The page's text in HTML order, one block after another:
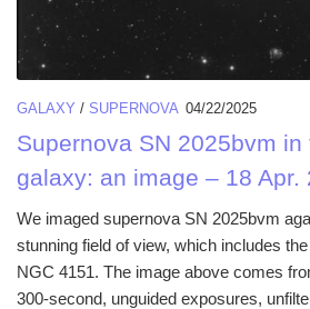
GALAXY / SUPERNOVA 04/22/2025
Supernova SN 2025bvm in
galaxy: an image – 18 Apr.
We imaged supernova SN 2025bvm
stunning field of view, which includes
NGC 4151. The image above comes
300-second, unguided exposures,